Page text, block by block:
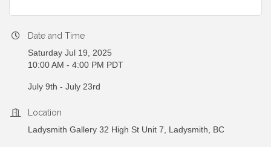
Date and Time
Saturday Jul 19, 2025
10:00 AM - 4:00 PM PDT
July 9th - July 23rd
Location
Ladysmith Gallery 32 High St Unit 7, Ladysmith, BC